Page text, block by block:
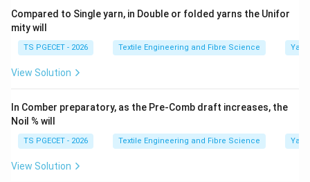
Compared to Single yarn, in Double or folded yarns the Unifor
mity will
TS PGECET - 2026 Textile Engineering and Fibre Science Yarn
View Solution
In Comber preparatory, as the Pre-Comb draft increases, the
Noil % will
TS PGECET - 2026 Textile Engineering and Fibre Science Yarn
View Solution